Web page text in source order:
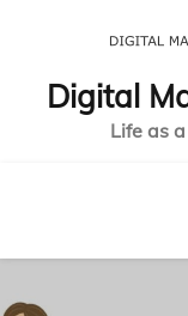
Digital
Life as